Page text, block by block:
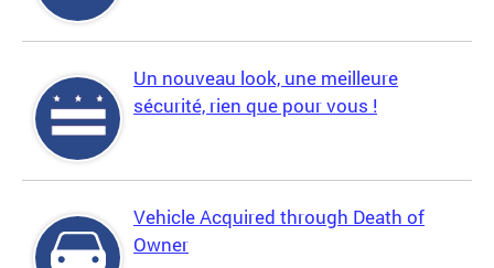
Un nouveau look, une meilleure
sécurité, rien que pour vous !
Vehicle Acquired through Death of
Owner